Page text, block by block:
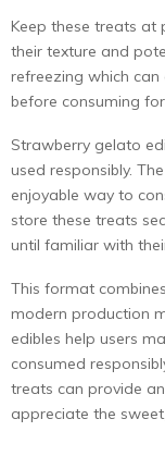
Keep these treats at
their texture and
refreezing which
before consuming
Strawberry gelato
used responsibly.
enjoyable way to
store these treats
until familiar with
This format
modern production
edibles help users
consumed
treats can provide
appreciate the